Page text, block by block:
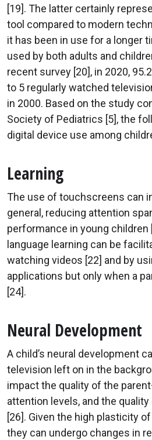
[19]. The latter certainly
tool compared to modern
it has been in use for a longer
used by both adults and
recent survey [20], in 2020,
to 5 regularly watched
in 2000. Based on the study
Society of Pediatrics [5], the
digital device use among
Learning
The use of touchscreens can
general, reducing attention
performance in young children
language learning can be
watching videos [22] and by
applications but only when a
[24].
Neural Development
A child’s neural development
television left on in the
impact the quality of the
attention levels, and the
[26]. Given the high plasticity
they can undergo changes in